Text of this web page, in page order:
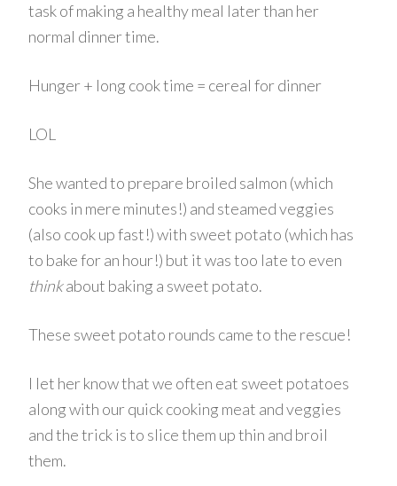
task of making a healthy meal later than her
normal dinner time.
Hunger + long cook time = cereal for dinner
LOL
She wanted to prepare broiled salmon (which
cooks in mere minutes!) and steamed veggies
(also cook up fast!) with sweet potato (which has
to bake for an hour!) but it was too late to even
thinkabout baking a sweet potato.
These sweet potato rounds came to the rescue!
I let her know that we often eat sweet potatoes
along with our quick cooking meat and veggies
and the trick is to slice them up thin and broil
them.